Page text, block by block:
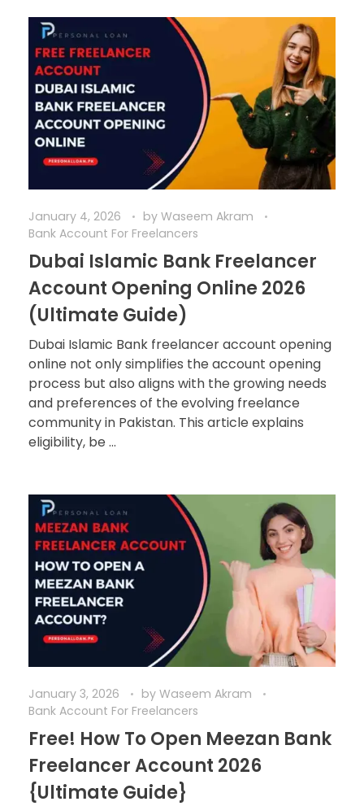
January 4, 2026 by Waseem Akram
Bank Account For Freelancers
Dubai Islamic Bank Freelancer
Account Opening Online 2026
(Ultimate Guide)
Dubai Islamic Bank freelancer account opening
online not only simplifies the account opening
process but also aligns with the growing needs
and preferences of the evolving freelance
community in Pakistan. This article explains
eligibility, be ...
January 3, 2026 by Waseem Akram
Bank Account For Freelancers
Free! How To Open Meezan Bank
Freelancer Account 2026
{Ultimate Guide}